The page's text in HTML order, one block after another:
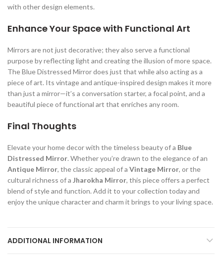
with other design elements.
Enhance Your Space with Functional Art
Mirrors are not just decorative; they also serve a functional
purpose by reflecting light and creating the illusion of more space.
The Blue Distressed Mirror does just that while also acting as a
piece of art. Its vintage and antique-inspired design makes it more
than just a mirror—it’s a conversation starter, a focal point, and a
beautiful piece of functional art that enriches any room.
Final Thoughts
Elevate your home decor with the timeless beauty of a Blue
Distressed Mirror. Whether you’re drawn to the elegance of an
Antique Mirror, the classic appeal of a Vintage Mirror, or the
cultural richness of a Jharokha Mirror, this piece offers a perfect
blend of style and function. Add it to your collection today and
enjoy the unique character and charm it brings to your living space.
ADDITIONAL INFORMATION